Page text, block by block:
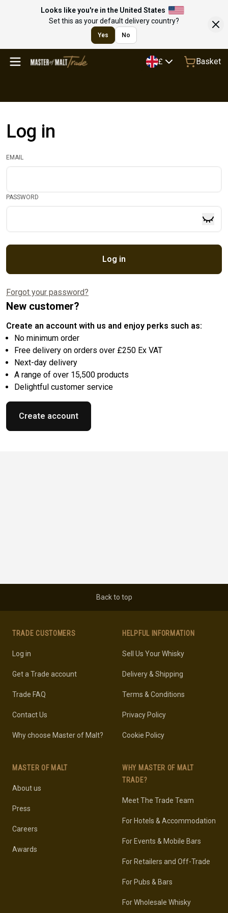
Looks like you're in the United States
Set this as your default delivery country?
Yes No
£ Basket
Log in
EMAIL
PASSWORD
Log in
Forgot your password?
New customer?
Create an account with us and enjoy perks such as:
No minimum order
Free delivery on orders over £250 Ex VAT
Next-day delivery
A range of over 15,500 products
Delightful customer service
Create account
Back to top
TRADE CUSTOMERS
Log in
Get a Trade account
Trade FAQ
Contact Us
Why choose Master of Malt?
MASTER OF MALT
About us
Press
Careers
Awards
HELPFUL INFORMATION
Sell Us Your Whisky
Delivery & Shipping
Terms & Conditions
Privacy Policy
Cookie Policy
WHY MASTER OF MALT
TRADE?
Meet The Trade Team
For Hotels & Accommodation
For Events & Mobile Bars
For Retailers and Off-Trade
For Pubs & Bars
For Wholesale Whisky